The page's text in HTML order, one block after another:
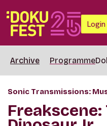
Login
Archive Programme
Sonic Transmissions: